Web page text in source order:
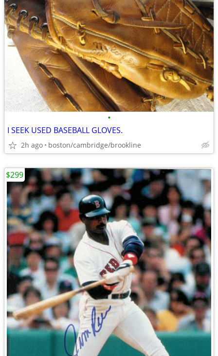
•
I SEEK USED BASEBALL GLOVES.
2h ago boston/cambridge/brookline
$299